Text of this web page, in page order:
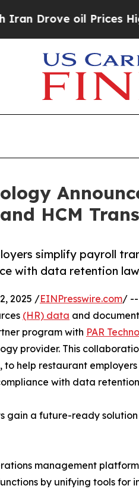
oil Prices Higher,
HCM
simplify payroll
with data retention
2025 /EINPresswire.com/ --
(HR) data and
program with PAR
provider. This
, to help restaurant
with data
gain a future-ready
management
by unifying tools for